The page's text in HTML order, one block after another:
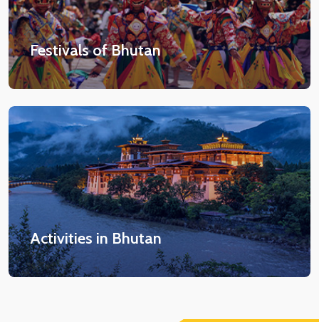
Festivals of Bhutan
Activities in Bhutan